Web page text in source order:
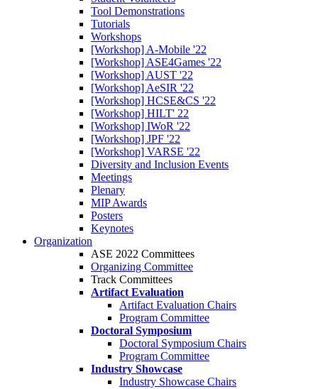
Tool Demonstrations
Tutorials
Workshops
[Workshop] A-Mobile '22
[Workshop] ASE4Games '22
[Workshop] AUST '22
[Workshop] AeSIR '22
[Workshop] HCSE&CS '22
[Workshop] HILT' 22
[Workshop] IWoR '22
[Workshop] JPF '22
[Workshop] VARSE '22
Diversity and Inclusion Events
Meetings
Plenary
MIP Awards
Posters
Keynotes
Organization
ASE 2022 Committees
Organizing Committee
Track Committees
Artifact Evaluation
Artifact Evaluation Chairs
Program Committee
Doctoral Symposium
Doctoral Symposium Chairs
Program Committee
Industry Showcase
Industry Showcase Chairs